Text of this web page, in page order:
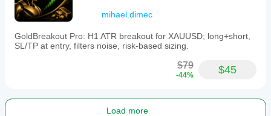
mihael.dimec
GoldBreakout Pro: H1 ATR breakout for XAUUSD; long+short,
SL/TP at entry, filters noise, risk-based sizing.
$79
-44% $45
Load more